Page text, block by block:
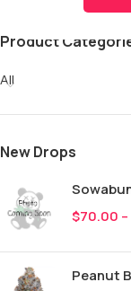
Product
All
New Drops
$70.00 –
Peanut